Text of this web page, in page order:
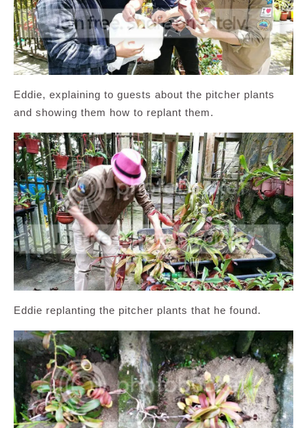
Eddie, explaining to guests about the pitcher plants
and showing them how to replant them.
Eddie replanting the pitcher plants that he found.